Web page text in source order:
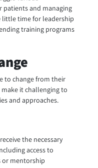
patients and managing
little time for leadership
training programs
to change from their
it challenging to
and approaches.
the necessary
access to
or mentorship